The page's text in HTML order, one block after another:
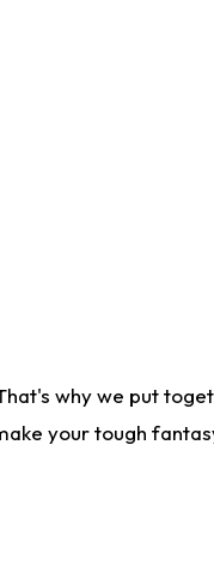
why we put
your tough